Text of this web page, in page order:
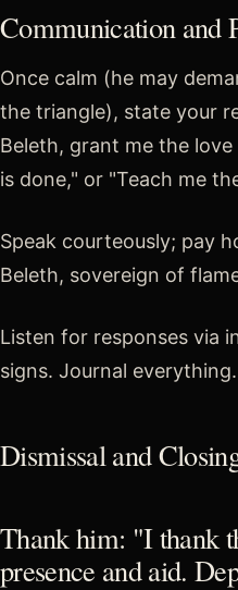
Communication and
Once calm (he may
the triangle), state your
Beleth, grant me the
is done," or "Teach me
Speak courteously; pay
Beleth, sovereign of
Listen for responses via
signs. Journal everything.
Dismissal and
Thank him: "I thank
presence and aid.